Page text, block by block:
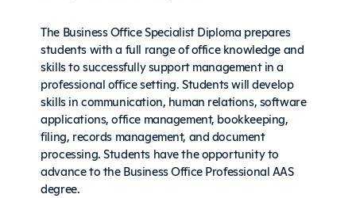
The Business Office Specialist Diploma prepares
students with a full range of office knowledge and
skills to successfully support management in a
professional office setting. Students will develop
skills in communication, human relations, software
applications, office management, bookkeeping,
filing, records management, and document
processing. Students have the opportunity to
advance to the Business Office Professional AAS
degree.